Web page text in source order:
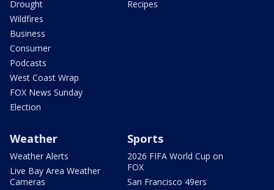
Drought
Wildfires
Business
Consumer
Podcasts
West Coast Wrap
FOX News Sunday
Election
Recipes
Weather
Weather Alerts
Live Bay Area Weather
Cameras
Sports
2026 FIFA World Cup on
FOX
San Francisco 49ers